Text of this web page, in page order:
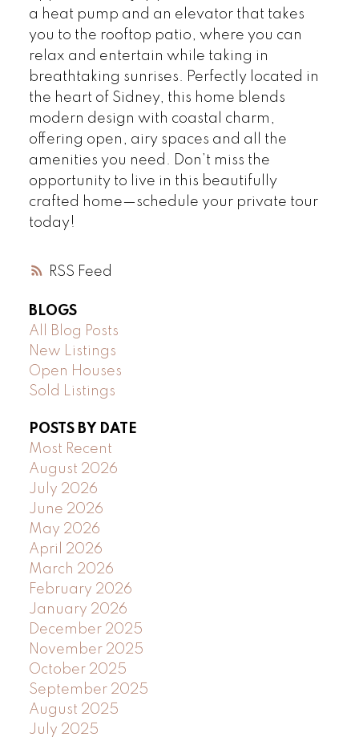
RSS
a heat pump and an elevator that takes
you to the rooftop patio, where you can
relax and entertain while taking in
breathtaking sunrises. Perfectly located in
the heart of Sidney, this home blends
modern design with coastal charm,
offering open, airy spaces and all the
amenities you need. Don’t miss the
opportunity to live in this beautifully
crafted home—schedule your private tour
today!
BLOGS
All Blog Posts
New Listings
Open Houses
Sold Listings
POSTS BY DATE
Most Recent
August 2026
July 2026
June 2026
May 2026
April 2026
March 2026
February 2026
January 2026
December 2025
November 2025
October 2025
September 2025
August 2025
July 2025